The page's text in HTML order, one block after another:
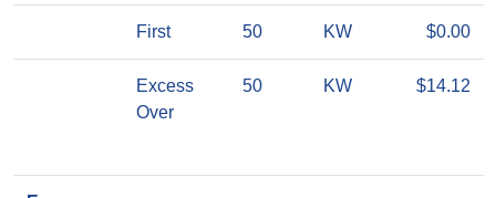
First 50 KW $0.00
Excess
Over
50 KW $14.12